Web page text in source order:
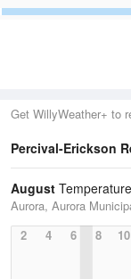
Get WillyWeather+ to
Percival-Erickson
August Temperature
Aurora, Aurora
2
4 6 8 10